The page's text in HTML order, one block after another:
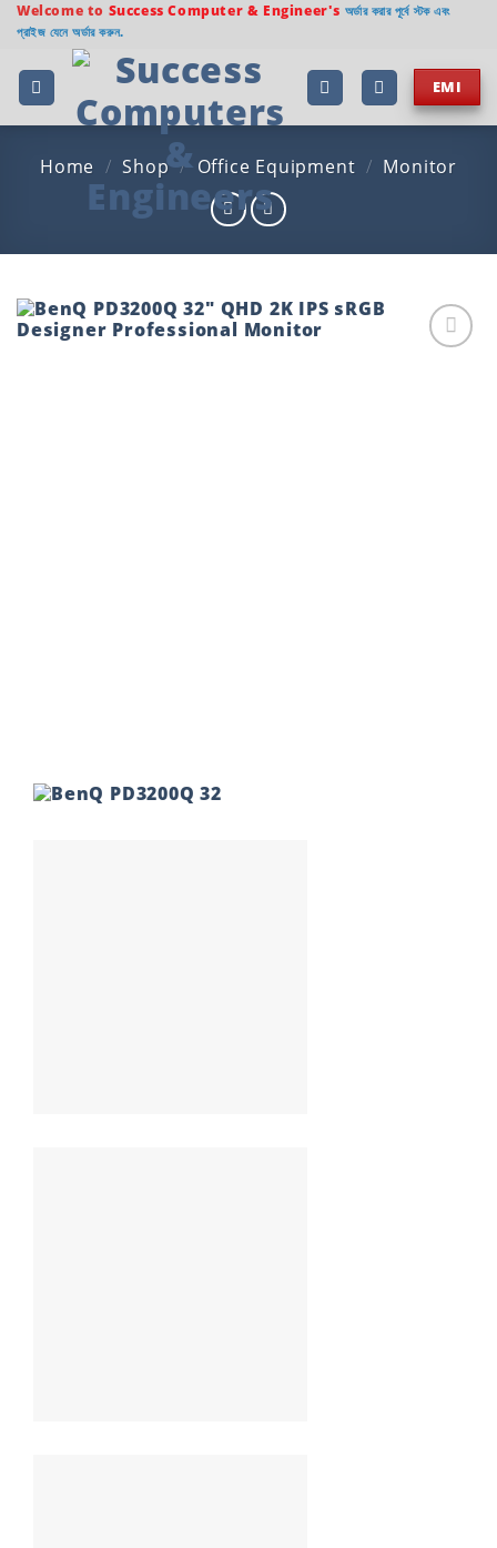
Skip
content
Welcome to Success Computer & Engineer's অর্ডার করার পূর্বে স্টক এবং
প্রাইজ যেনে অর্ডার করুন.
EMI
Home / Shop / Office Equipment / Monitor